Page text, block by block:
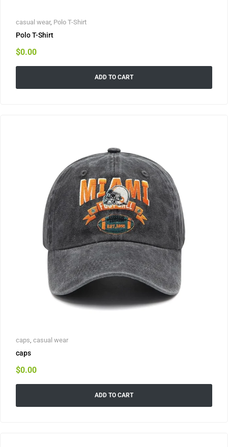
casual wear, Polo T-Shirt
Polo T-Shirt
$0.00
ADD TO CART
caps, casual wear
caps
$0.00
ADD TO CART